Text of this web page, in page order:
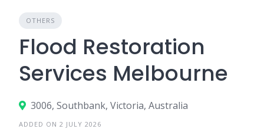
OTHERS
Flood Restoration
Services Melbourne
3006, Southbank, Victoria, Australia
ADDED ON 2 JULY 2026